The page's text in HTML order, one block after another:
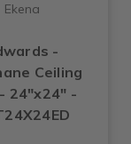
Ekena
-
Ceiling
24"x24" -